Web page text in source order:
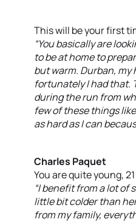
This will be your first
“You basically are
to be at home to
but warm. Durban,
fortunately I had that.
during the run from
few of these things
as hard as I can
Charles Paquet
You are quite young,
“I benefit from a lot of
little bit colder than
from my family,